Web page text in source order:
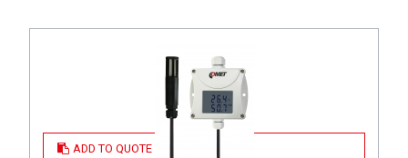
ADD TO QUOTE